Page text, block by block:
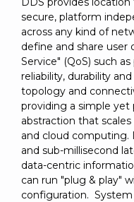
secure, platform
across any kind of
define and share user
Service" (QoS) such
reliability, durability
topology and
providing a simple yet
abstraction that
and cloud computing.
and sub-millisecond
data-centric
can run "plug & play"
configuration.